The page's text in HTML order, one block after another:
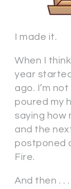
I made it.
When I
year
ago. I’m
poured my
saying how
and the
postponed
Fire.
And then . .